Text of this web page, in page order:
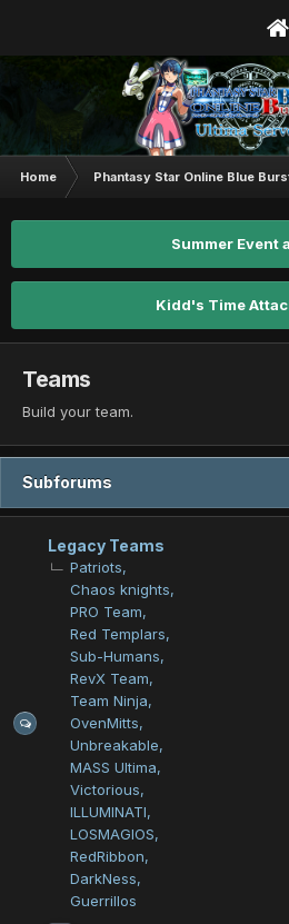
Home Phantasy Star Online Blue
Summer Event
Kidd's Time
Teams
Build your team.
Subforums
Legacy Teams
Patriots
Chaos knights
PRO Team
Red Templars
Sub-Humans
RevX Team
Team Ninja
OvenMitts
Unbreakable
MASS Ultima
Victorious
ILLUMINATI
LOSMAGIOS
RedRibbon
DarkNess
Guerrillos